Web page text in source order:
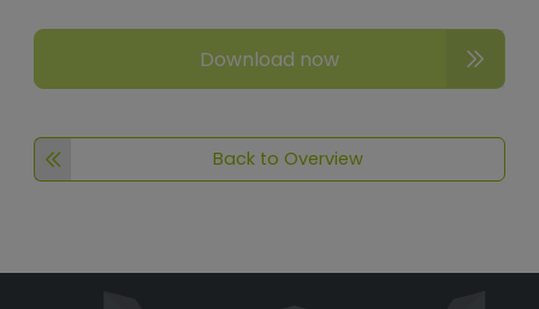
Download now
Back to Overview